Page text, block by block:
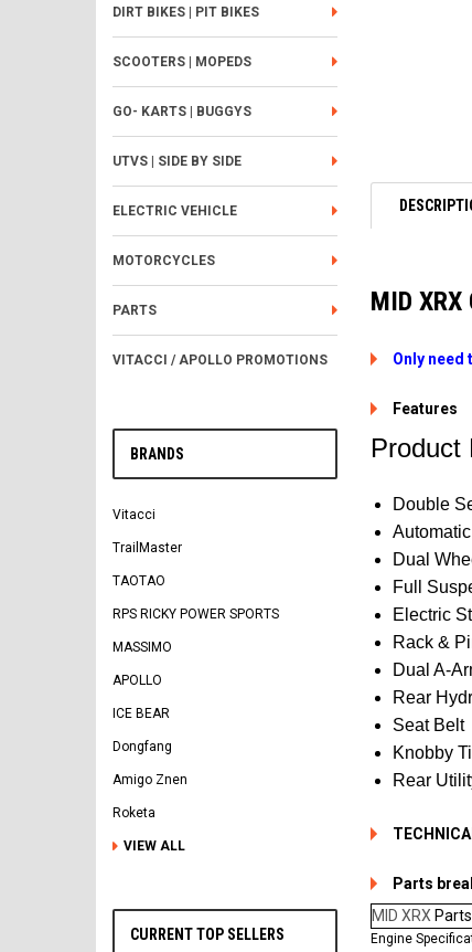
DIRT BIKES | PIT BIKES
SCOOTERS | MOPEDS
GO- KARTS | BUGGYS
UTVS | SIDE BY SIDE
ELECTRIC VEHICLE
MOTORCYCLES
PARTS
VITACCI / APOLLO PROMOTIONS
BRANDS
Vitacci
TrailMaster
TAOTAO
RPS RICKY POWER SPORTS
MASSIMO
APOLLO
ICE BEAR
Dongfang
Amigo Znen
Roketa
VIEW ALL
CURRENT TOP SELLERS
MID
Only
Features
Product
Double
Dual
Full
Electric
Rack &
Dual A-
Rear
Seat Belt
Knobby
Rear
Parts
MID XRX Parts
Engine